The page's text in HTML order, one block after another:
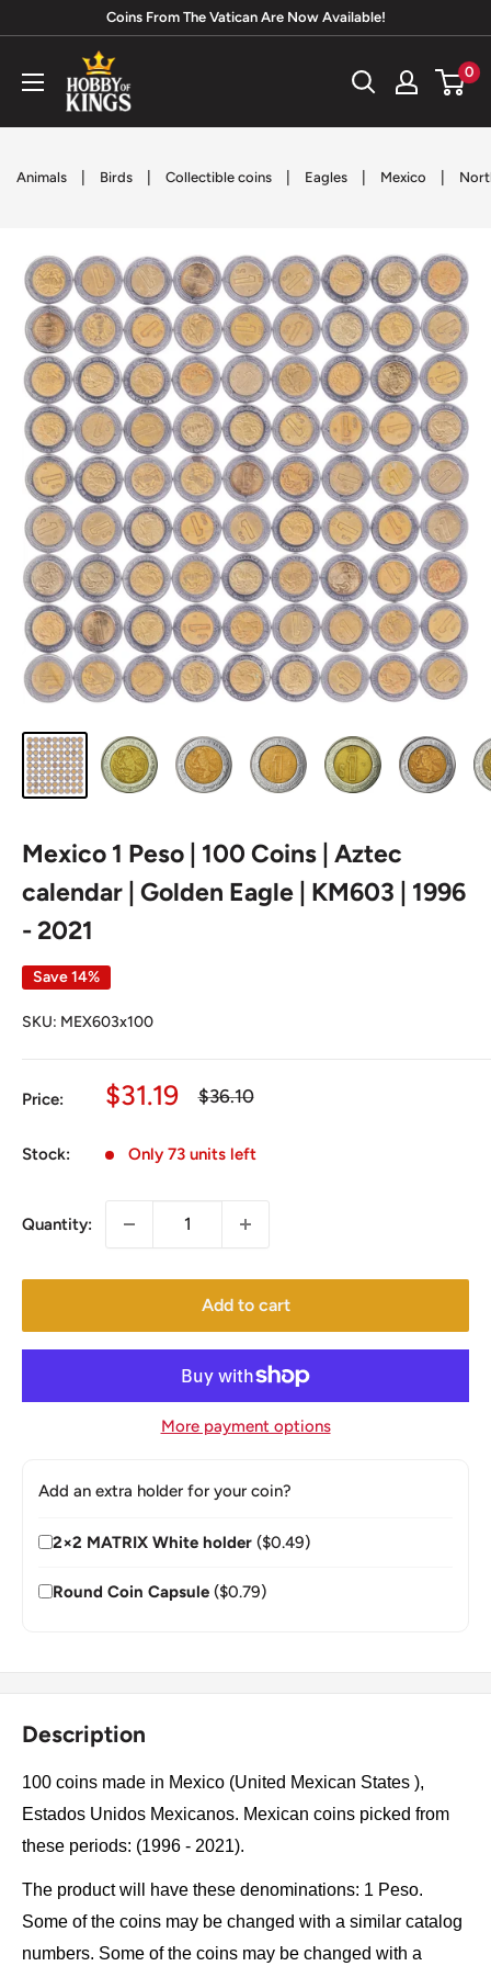
content
Coins From The Vatican Are Now Available!
Hobby
of
Kings
0
Animals Birds Collectible coins Eagles Mexico
Mexico 1 Peso | 100 Coins | Aztec
calendar | Golden Eagle | KM603 | 1996
- 2021
Save 14%
SKU: MEX603x100
Price:
Sale
$31.19
Regular
$36.10
Stock: Only 73 units left
Quantity:
Add to cart
More payment options
Add an extra holder for your coin?
2×2 MATRIX White holder ($0.49)
Round Coin Capsule ($0.79)
Description
100 coins made in Mexico (United Mexican States ),
Estados Unidos Mexicanos. Mexican coins picked from
these periods: (1996 - 2021).
The product will have these denominations: 1 Peso.
Some of the coins may be changed with a similar catalog
numbers. Some of the coins may be changed with a